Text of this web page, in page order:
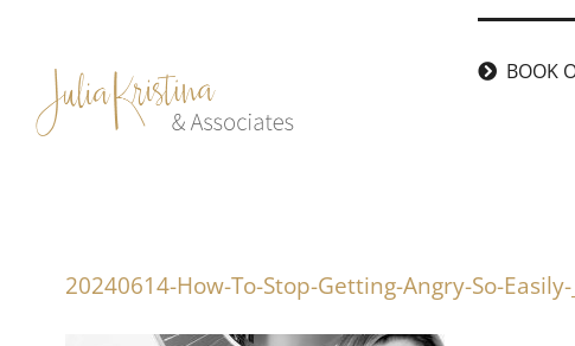
content
BOOK
20240614-How-To-Stop-Getting-Angry-So-